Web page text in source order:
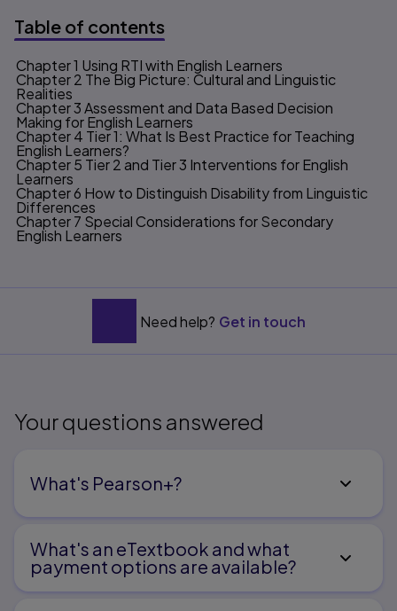
Table of contents
Table of contents
Chapter 1 Using RTI with English Learners
Chapter 2 The Big Picture: Cultural and Linguistic
Realities
Chapter 3 Assessment and Data Based Decision
Making for English Learners
Chapter 4 Tier 1: What Is Best Practice for Teaching
English Learners?
Chapter 5 Tier 2 and Tier 3 Interventions for English
Learners
Chapter 6 How to Distinguish Disability from Linguistic
Differences
Chapter 7 Special Considerations for Secondary
English Learners
Need help? Get in touch
Your questions answered
What's Pearson+?
What's an eTextbook and what
payment options are available?